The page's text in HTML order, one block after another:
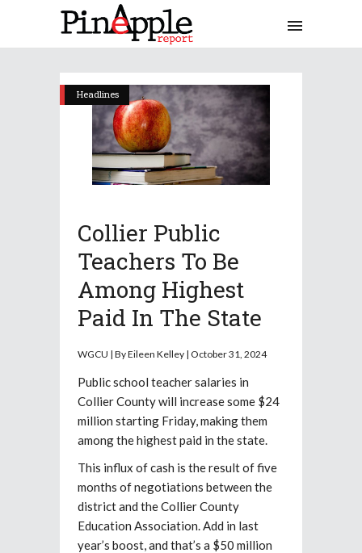
Headlines
Collier Public
Teachers To Be
Among Highest
Paid In The State
WGCU | By Eileen Kelley | October 31, 2024
Public school teacher salaries in
Collier County will increase some $24
million starting Friday, making them
among the highest paid in the state.
This influx of cash is the result of five
months of negotiations between the
district and the Collier County
Education Association. Add in last
year’s boost, and that’s a $50 million